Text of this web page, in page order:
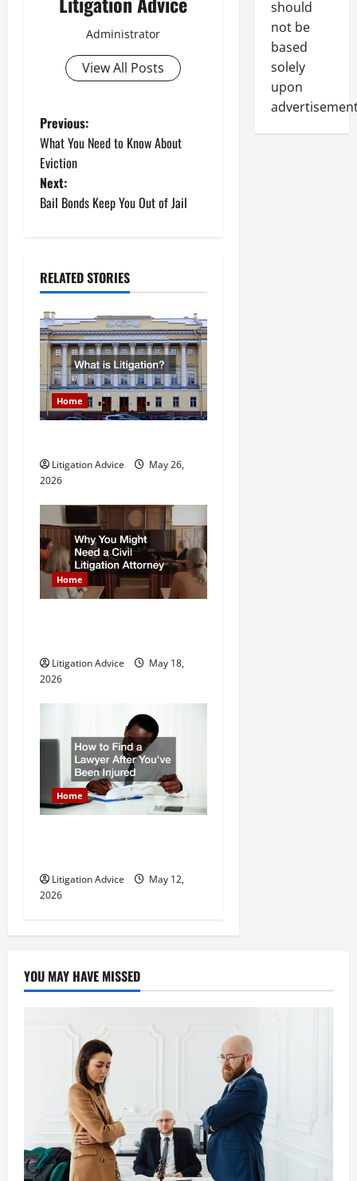
Administrator
View All Posts
P
o
s
a
v
i
g
a
t
i
o
n
Previous:
What You Need to Know About
Eviction
Next:
Bail Bonds Keep You Out of Jail
RELATED STORIES
Home
Litigation Advice
May 26,
2026
Home
Litigation Advice
May 18,
2026
Home
Litigation Advice
May 12,
2026
should
not be
based
solely
upon
YOU MAY HAVE MISSED